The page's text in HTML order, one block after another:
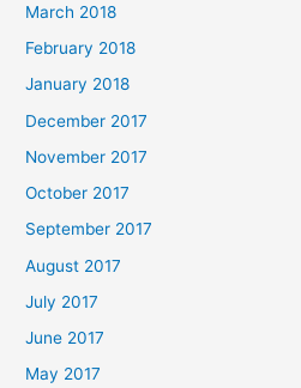
March 2018
February 2018
January 2018
December 2017
November 2017
October 2017
September 2017
August 2017
July 2017
June 2017
May 2017